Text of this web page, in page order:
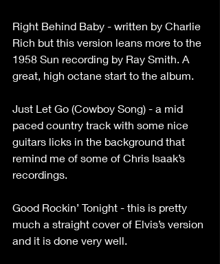
Right Behind Baby - written by Charlie
Rich but this version leans more to the
1958 Sun recording by Ray Smith. A
great, high octane start to the album.
Just Let Go (Cowboy Song) - a mid
paced country track with some nice
guitars licks in the background that
remind me of some of Chris Isaak’s
recordings.
Good Rockin’ Tonight - this is pretty
much a straight cover of Elvis’s version
and it is done very well.